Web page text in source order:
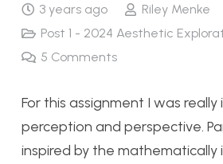
3 years ago
Riley Menke
Post 1 - 2024 Aesthetic
5 Comments
For this assignment I was
perception and perspective.
inspired by the